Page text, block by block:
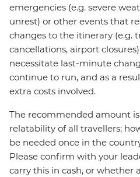
emergencies (e.g. severe
unrest) or other events that
changes to the itinerary (e.g.
cancellations, airport
necessitate last-minute
continue to run, and as a
extra costs involved.
The recommended amount
relatability of all travellers;
be needed once in the
Please confirm with your
carry this in cash, or whether